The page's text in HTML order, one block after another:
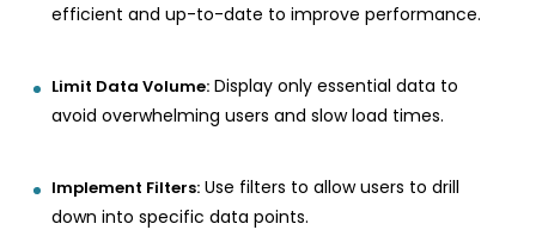
efficient and up-to-date to improve performance.
Limit Data Volume: Display only essential data to
avoid overwhelming users and slow load times.
Implement Filters: Use filters to allow users to drill
down into specific data points.